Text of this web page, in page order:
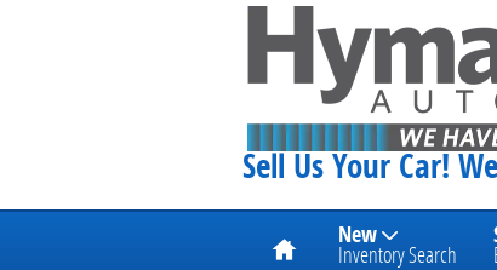
Sell Us Your Car!
Home New
Inventory Search